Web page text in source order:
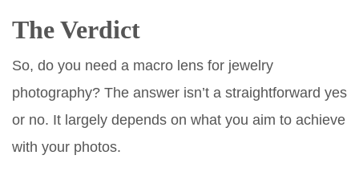
The Verdict
So, do you need a macro lens for jewelry
photography? The answer isn’t a straightforward yes
or no. It largely depends on what you aim to achieve
with your photos.